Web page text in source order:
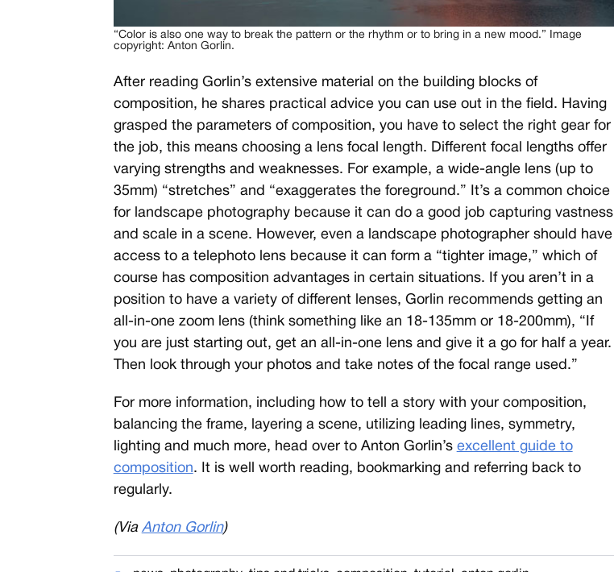
“Color is also one way to break the pattern or the rhythm or to bring in a new mood.” Image
copyright: Anton Gorlin.
After reading Gorlin’s extensive material on the building blocks of
composition, he shares practical advice you can use out in the field. Having
grasped the parameters of composition, you have to select the right gear for
the job, this means choosing a lens focal length. Different focal lengths offer
varying strengths and weaknesses. For example, a wide-angle lens (up to
35mm) “stretches” and “exaggerates the foreground.” It’s a common choice
for landscape photography because it can do a good job capturing vastness
and scale in a scene. However, even a landscape photographer should have
access to a telephoto lens because it can form a “tighter image,” which of
course has composition advantages in certain situations. If you aren’t in a
position to have a variety of different lenses, Gorlin recommends getting an
all-in-one zoom lens (think something like an 18-135mm or 18-200mm), “If
you are just starting out, get an all-in-one lens and give it a go for half a year.
Then look through your photos and take notes of the focal range used.”
For more information, including how to tell a story with your composition,
balancing the frame, layering a scene, utilizing leading lines, symmetry,
lighting and much more, head over to Anton Gorlin’s excellent guide to
composition. It is well worth reading, bookmarking and referring back to
regularly.
(Via Anton Gorlin)